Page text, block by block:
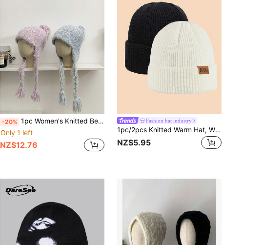
-20% 1pc Women's Knitted Beanie Hat With Tassels, Warm & Versatile For Autumn/Winter, Ear Protection, Flattering Fit
Only 1 left
NZ$12.76
Fashion hat industry
1pc/2pcs Knitted Warm Hat, Windproof & Breathable, Suitable For Morning Jog, Campus Life, Holiday Gatherings, Comfortable Lining For All-Day Wear, Easily Matched With Various Outfits, Suitable For Sports, Outdoor Cold Weather, Skiing, Travel And Leisure Outings, Unisex For The Whole Family
NZ$5.95